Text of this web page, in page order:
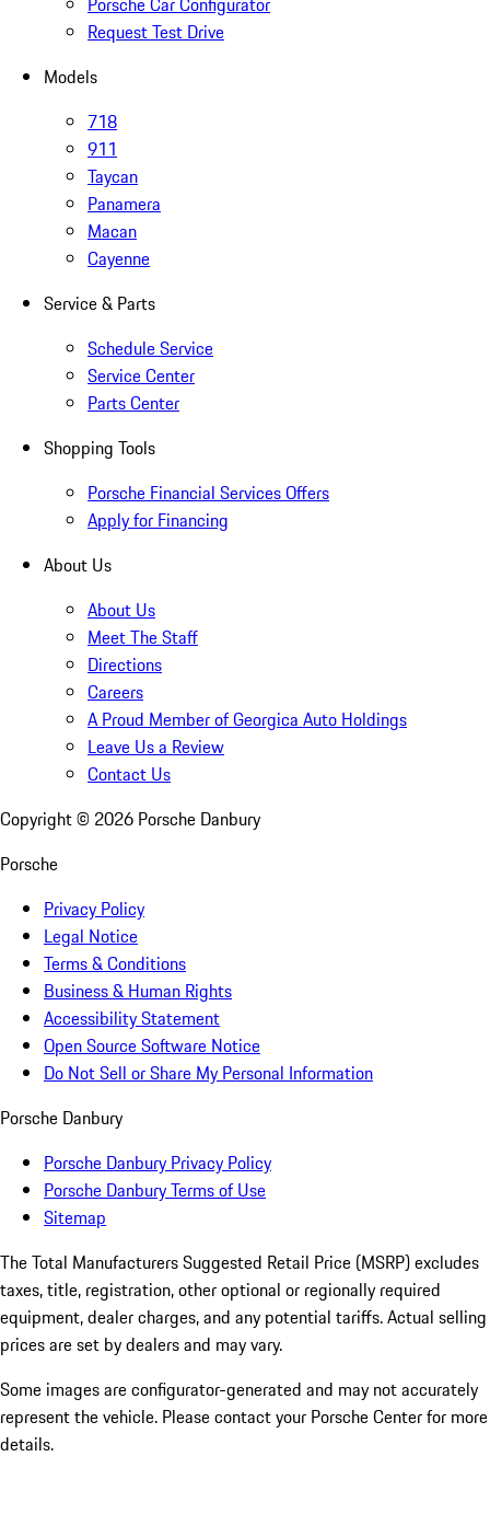
Request Test Drive
Models
718
911
Taycan
Panamera
Macan
Cayenne
Service & Parts
Schedule Service
Service Center
Parts Center
Shopping Tools
Porsche Financial Services Offers
Apply for Financing
About Us
About Us
Meet The Staff
Directions
Careers
A Proud Member of Georgica Auto Holdings
Leave Us a Review
Contact Us
Copyright © 2026 Porsche Danbury
Porsche
Privacy Policy
Legal Notice
Terms & Conditions
Business & Human Rights
Accessibility Statement
Open Source Software Notice
Do Not Sell or Share My Personal Information
Porsche Danbury
Porsche Danbury Privacy Policy
Porsche Danbury Terms of Use
Sitemap
The Total Manufacturers Suggested Retail Price (MSRP) excludes
taxes, title, registration, other optional or regionally required
equipment, dealer charges, and any potential tariffs. Actual selling
prices are set by dealers and may vary.
Some images are configurator-generated and may not accurately
represent the vehicle. Please contact your Porsche Center for more
details.